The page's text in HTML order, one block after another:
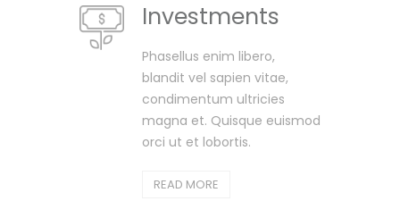
Investments
Phasellus enim libero,
blandit vel sapien vitae,
condimentum ultricies
magna et. Quisque euismod
orci ut et lobortis.
READ MORE